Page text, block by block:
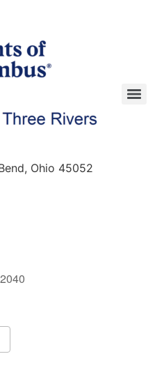
Ohio 45052